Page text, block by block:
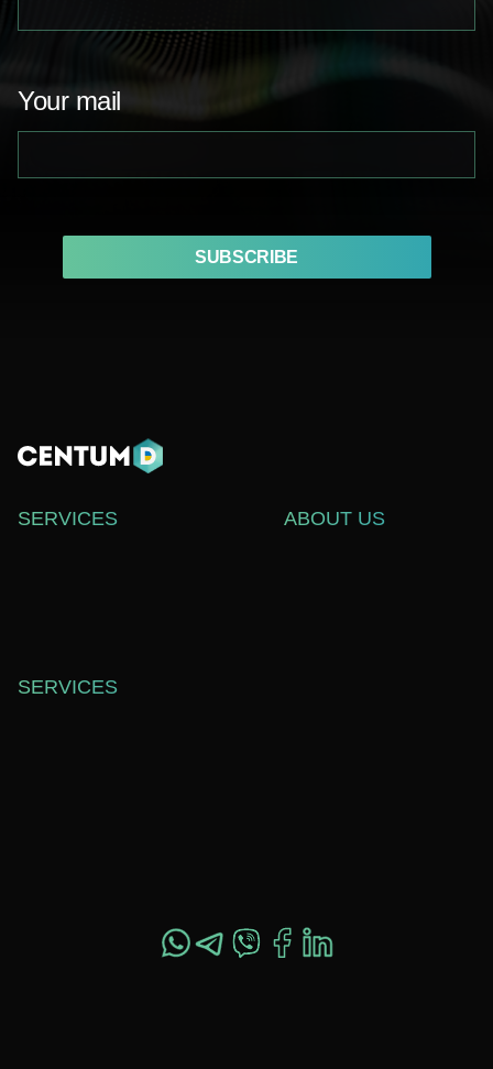
Your mail
SUBSCRIBE
SERVICES ABOUT US
SERVICES